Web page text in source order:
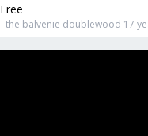
Free
the balvenie doublewood 17